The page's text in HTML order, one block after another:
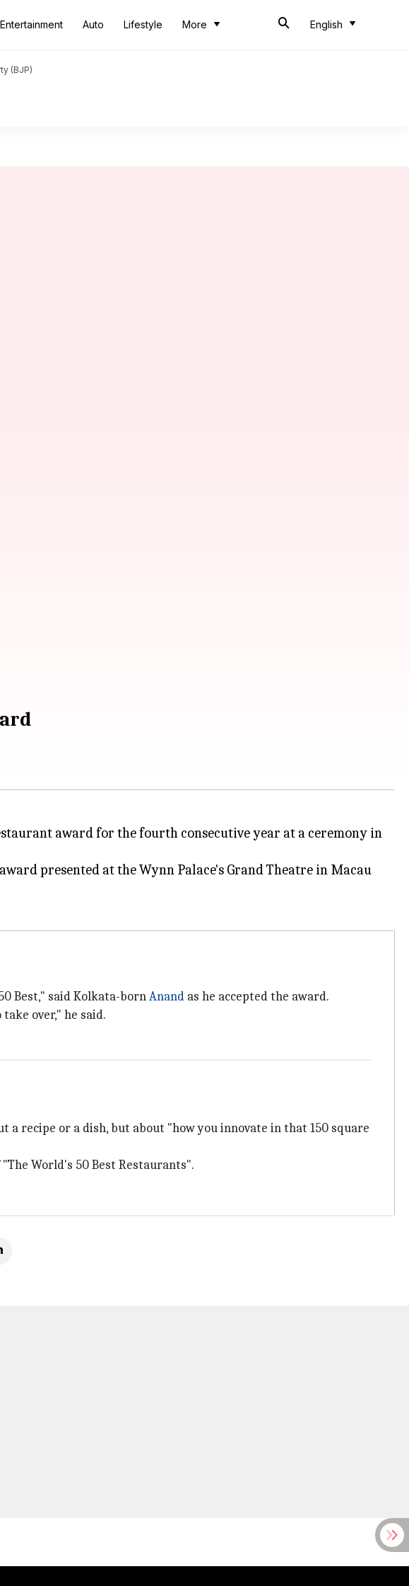
Entertainment Auto Lifestyle More English
(BJP)
award for the fourth consecutive year at a ceremony in
presented at the Wynn Palace's Grand Theatre in Macau
Best," said Kolkata-bornAnand as he accepted the award.
over," he said.
a recipe or a dish, but about "how you innovate in that 150 square
World's 50 Best Restaurants".